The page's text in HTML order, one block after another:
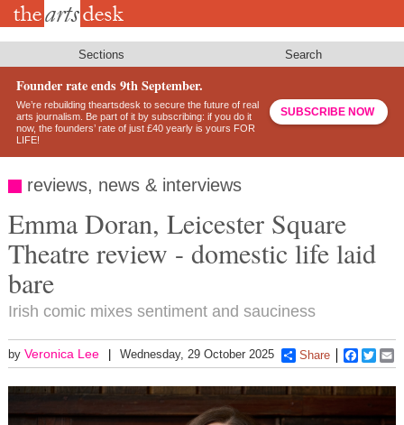
Skip
Sections Search
Founder rate ends 9th September.
We’re rebuilding theartsdesk to secure the future of real
arts journalism. Be part of it by subscribing: if you do it
now, the founders’ rate of just £40 yearly is yours FOR
LIFE!
SUBSCRIBE NOW
reviews, news & interviews
Emma Doran, Leicester Square
Theatre review - domestic life laid
bare
Irish comic mixes sentiment and sauciness
by Veronica Lee Wednesday, 29 October 2025 Share